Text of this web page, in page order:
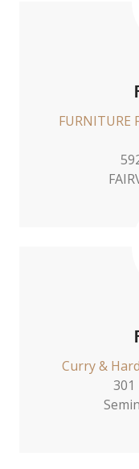
FURNITURE
Curry &
301